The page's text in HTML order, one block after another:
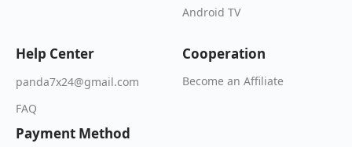
Android TV
Help Center
panda7x24@gmail.com
FAQ
Payment Method
Cooperation
Become an Affiliate